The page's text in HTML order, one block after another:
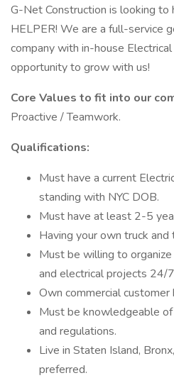
G-Net Construction is looking to
HELPER! We are a full-service
company with in-house
opportunity to grow with us!
Core Values to fit into our
Proactive / Teamwork.
Qualifications:
Must have a current
standing with NYC DOB.
Must have at least 2-5
Having your own truck and
Must be willing to
and electrical projects 24/
Own commercial customer
Must be knowledgeable
and regulations.
Live in Staten Island,
preferred.